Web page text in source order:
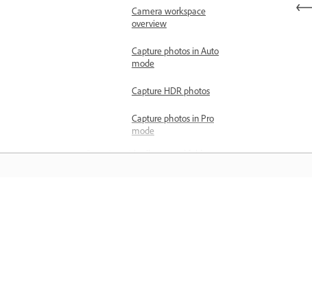
Camera workspace
overview
Capture photos in Auto
mode
Capture HDR photos
Capture photos in Pro
mode
Organize with albums and folders